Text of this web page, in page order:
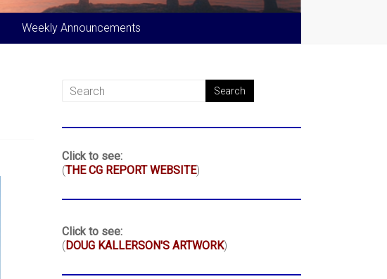
Weekly Announcements
Click to see:
(THE CG REPORT WEBSITE)
Click to see:
(DOUG KALLERSON'S ARTWORK)